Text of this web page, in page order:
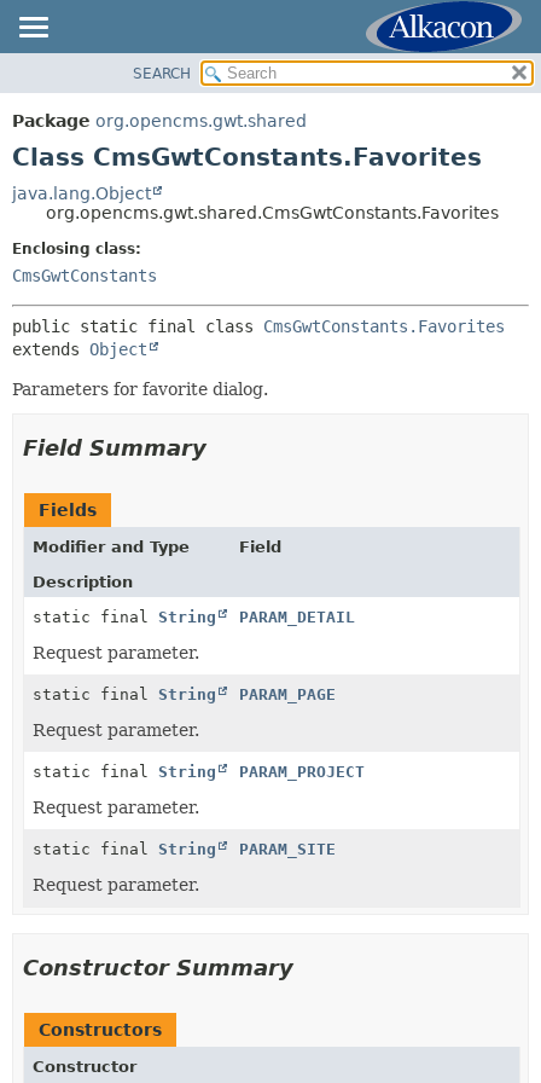
PACKAGE
CLASS
TREE
DEPRECATED
INDEX
SUMMARY:
METHOD
CONSTR
SEARCH
Package org.opencms.gwt.shared
Class CmsGwtConstants.Favorites
java.lang.Object
org.opencms.gwt.shared.CmsGwtConstants.Favorites
Enclosing class:
CmsGwtConstants
public static final class CmsGwtConstants.Favorites
extends Object
Parameters for favorite dialog.
Field Summary
Fields
Modifier and Type
Field
Description
static final String PARAM_DETAIL
Request parameter.
static final String PARAM_PAGE
Request parameter.
static final String PARAM_PROJECT
Request parameter.
static final String PARAM_SITE
Request parameter.
Constructor Summary
Constructors
Constructor